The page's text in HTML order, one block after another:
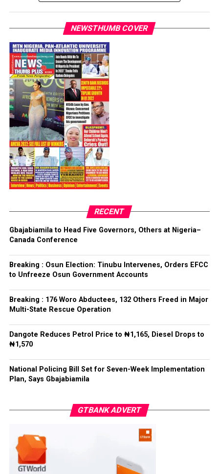
In the past weeks, the number of infections and deaths
in the country have increased.
Although the COVID-19 cases continue to rise, Nigeria
on Monday further reopened its economy as it lifted the
ban on interstate travels and opened its airports for
domestic flights.
Post Views: 10,457
Facebook
Twitter
WhatsApp
EmailShare
NEWSTHUMB COVER
RECENT
Gbajabiamila to Head Five Governors, Others at Nigeria–
Canada Conference
Breaking : Osun Election: Tinubu Intervenes, Orders EFCC
to Unfreeze Osun Government Accounts
Breaking : 176 Woro Abductees, 132 Others Freed in Major
Multi-State Rescue Operation
Dangote Reduces Petrol Price to ₦1,165, Diesel Drops to
₦1,570
National Policing Bill Set for Seven-Week Implementation
Plan, Says Gbajabiamila
GTBANK ADVERT